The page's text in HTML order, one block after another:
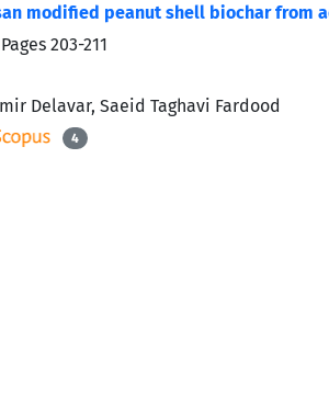
modified peanut shell biochar from
203-211
Delavar, Saeid Taghavi Fardood
4